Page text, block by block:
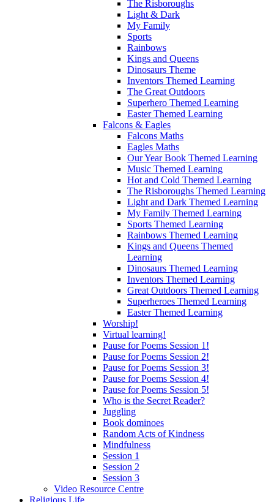
The Risboroughs
Light & Dark
My Family
Sports
Rainbows
Kings and Queens
Dinosaurs Theme
Inventors Themed Learning
The Great Outdoors
Superhero Themed Learning
Easter Themed Learning
Falcons & Eagles
Falcons Maths
Eagles Maths
Our Year Book Themed Learning
Music Themed Learning
Hot and Cold Themed Learning
The Risboroughs Themed Learning
Light and Dark Themed Learning
My Family Themed Learning
Sports Themed Learning
Rainbows Themed Learning
Kings and Queens Themed
Learning
Dinosaurs Themed Learning
Inventors Themed Learning
Great Outdoors Themed Learning
Superheroes Themed Learning
Easter Themed Learning
Worship!
Virtual learning!
Pause for Poems Session 1!
Pause for Poems Session 2!
Pause for Poems Session 3!
Pause for Poems Session 4!
Pause for Poems Session 5!
Who is the Secret Reader?
Juggling
Book dominoes
Random Acts of Kindness
Mindfulness
Session 1
Session 2
Session 3
Video Resource Centre
Religious Life